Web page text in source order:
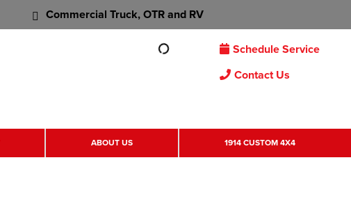
Commercial Truck, OTR and RV
Schedule Service
Contact Us
ABOUT US 1914 CUSTOM 4X4